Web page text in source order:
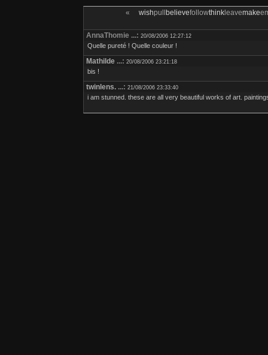
« wishpull believefollowthinkleavemake
AnnaThomie ...: 20/08/2006 12:27:12
Quelle pureté ! Quelle couleur !
Mathilde ...: 20/08/2006 23:21:18
bis !
twinlens. ...: 21/08/2006 23:33:40
i am stunned. these are all very beautiful works of art.